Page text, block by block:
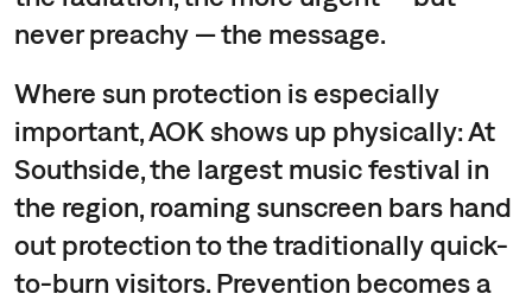
never preachy — the message.
Where sun protection is especially
important, AOK shows up physically: At
Southside, the largest music festival in
the region, roaming sunscreen bars hand
out protection to the traditionally quick-
to-burn visitors. Prevention becomes a